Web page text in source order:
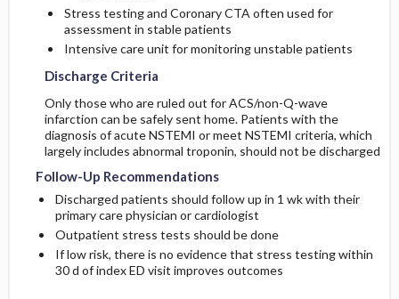
Stress testing and Coronary CTA often used for
assessment in stable patients
Intensive care unit for monitoring unstable patients
Discharge Criteria
Only those who are ruled out for ACS/non-Q-wave
infarction can be safely sent home. Patients with the
diagnosis of acute NSTEMI or meet NSTEMI criteria, which
largely includes abnormal troponin, should not be discharged
Follow-Up Recommendations
Discharged patients should follow up in 1 wk with their
primary care physician or cardiologist
Outpatient stress tests should be done
If low risk, there is no evidence that stress testing within
30 d of index ED visit improves outcomes